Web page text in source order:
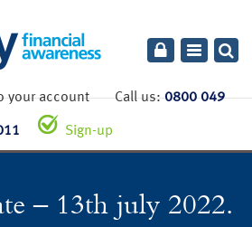
Toggle
your accountCall us:0800 049
Sign-up
– 13th july 2022.